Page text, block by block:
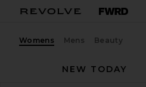
Womens Mens Beauty
NEW TODAY